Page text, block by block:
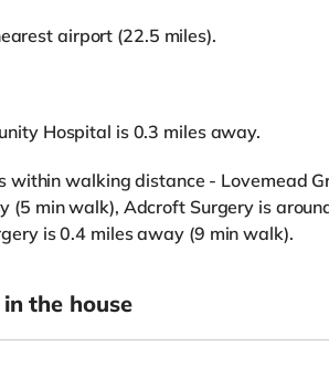
airport (22.5 miles).
Hospital is 0.3 miles away.
within walking distance - Lovemead
(5 min walk), Adcroft Surgery is
is 0.4 miles away (9 min walk).
the house